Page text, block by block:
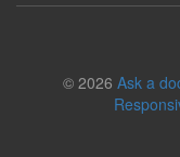
© 2026 Ask a